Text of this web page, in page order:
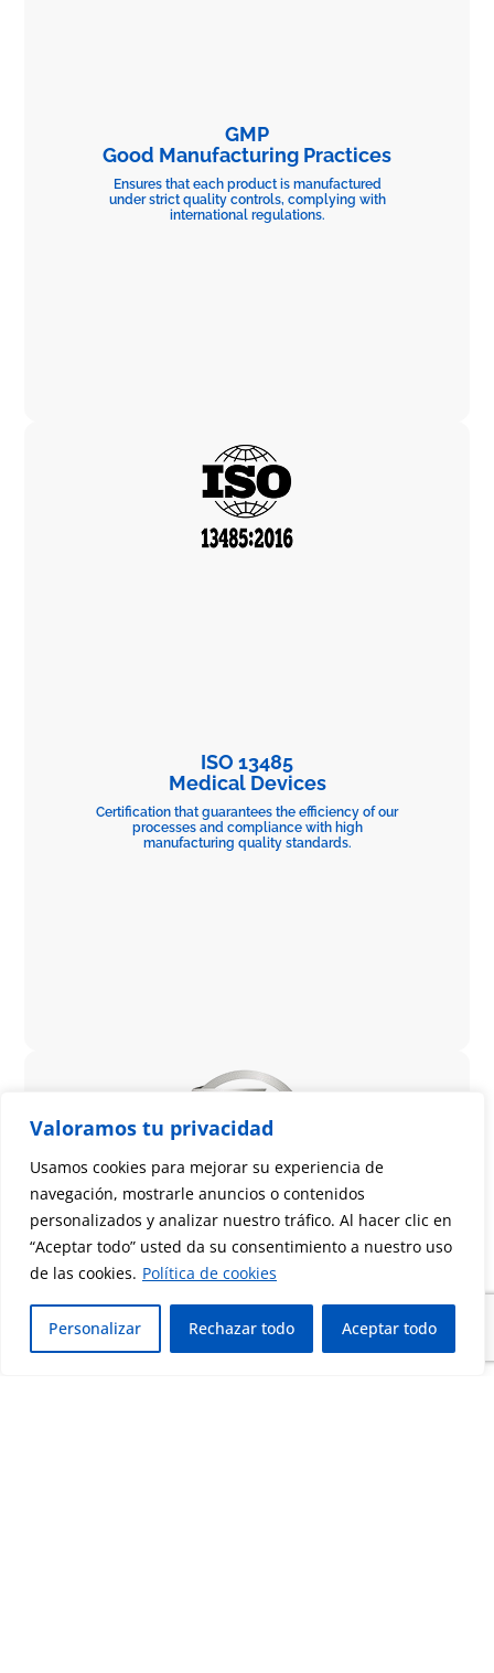
Valoramos tu privacidad
Usamos cookies para mejorar su experiencia de
navegación, mostrarle anuncios o contenidos
personalizados y analizar nuestro tráfico. Al hacer clic en
“Aceptar todo” usted da su consentimiento a nuestro uso
de las cookies. Política de cookies
Personalizar Rechazar todo Aceptar todo
GMP
Good Manufacturing Practices
Ensures that each product is manufactured
under strict quality controls, complying with
international regulations.
ISO 13485
Medical Devices
Certification that guarantees the efficiency of our
processes and compliance with high
manufacturing quality standards.